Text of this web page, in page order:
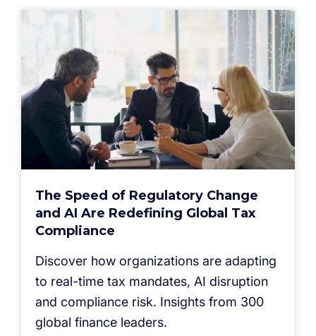
The Speed of Regulatory Change
and AI Are Redefining Global Tax
Compliance
Discover how organizations are adapting
to real-time tax mandates, AI disruption
and compliance risk. Insights from 300
global finance leaders.